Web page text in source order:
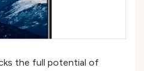
the full potential of